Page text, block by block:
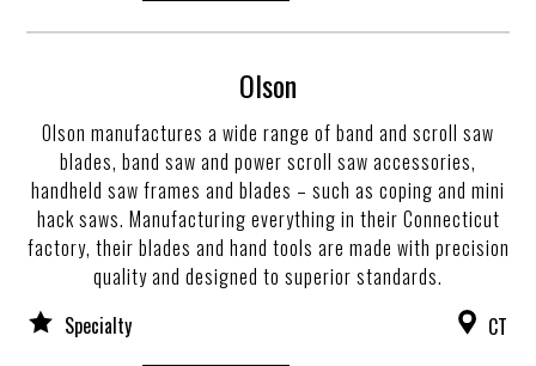
Olson
Olson manufactures a wide range of band and scroll saw
blades, band saw and power scroll saw accessories,
handheld saw frames and blades – such as coping and mini
hack saws. Manufacturing everything in their Connecticut
factory, their blades and hand tools are made with precision
quality and designed to superior standards.
Specialty
CT